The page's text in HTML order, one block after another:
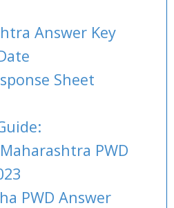
Answer Key
Sheet
PWD
PWD Answer